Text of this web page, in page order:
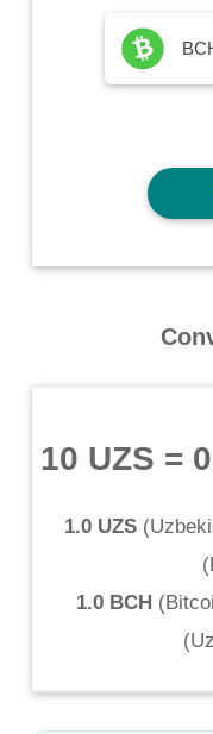
10 UZS =
1.0 UZS(
(
1.0 BCH (
(